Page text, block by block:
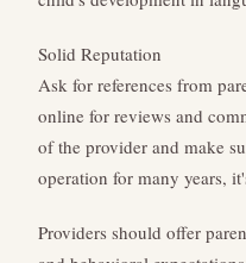
Solid Reputation
Ask for references from
online for reviews and
of the provider and make
operation for many years,
Providers should offer